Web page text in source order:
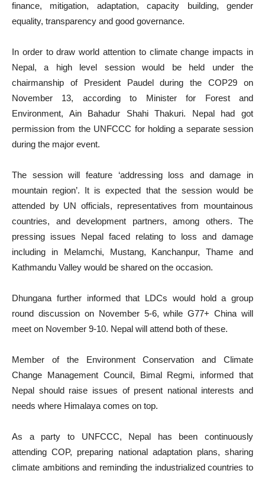
finance, mitigation, adaptation, capacity building, gender
equality, transparency and good governance.
In order to draw world attention to climate change impacts in
Nepal, a high level session would be held under the
chairmanship of President Paudel during the COP29 on
November 13, according to Minister for Forest and
Environment, Ain Bahadur Shahi Thakuri. Nepal had got
permission from the UNFCCC for holding a separate session
during the major event.
The session will feature ‘addressing loss and damage in
mountain region’. It is expected that the session would be
attended by UN officials, representatives from mountainous
countries, and development partners, among others. The
pressing issues Nepal faced relating to loss and damage
including in Melamchi, Mustang, Kanchanpur, Thame and
Kathmandu Valley would be shared on the occasion.
Dhungana further informed that LDCs would hold a group
round discussion on November 5-6, while G77+ China will
meet on November 9-10. Nepal will attend both of these.
Member of the Environment Conservation and Climate
Change Management Council, Bimal Regmi, informed that
Nepal should raise issues of present national interests and
needs where Himalaya comes on top.
As a party to UNFCCC, Nepal has been continuously
attending COP, preparing national adaptation plans, sharing
climate ambitions and reminding the industrialized countries to